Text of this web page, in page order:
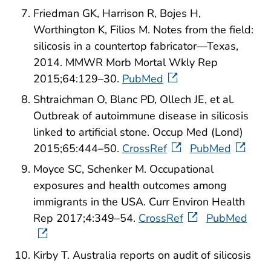
Friedman GK, Harrison R, Bojes H,
Worthington K, Filios M. Notes from the field:
silicosis in a countertop fabricator—Texas,
2014. MMWR Morb Mortal Wkly Rep
2015;64:129–30. PubMed
Shtraichman O, Blanc PD, Ollech JE, et al.
Outbreak of autoimmune disease in silicosis
linked to artificial stone. Occup Med (Lond)
2015;65:444–50. CrossRef
PubMed
Moyce SC, Schenker M. Occupational
exposures and health outcomes among
immigrants in the USA. Curr Environ Health
Rep 2017;4:349–54. CrossRef PubMed
Kirby T. Australia reports on audit of silicosis